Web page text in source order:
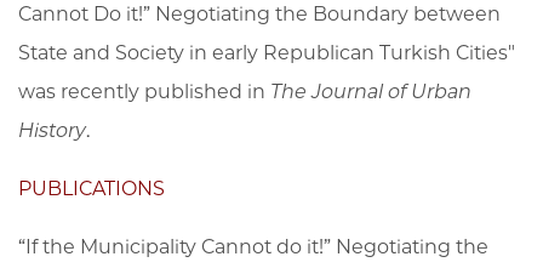
Cannot Do it!” Negotiating the Boundary between
State and Society in early Republican Turkish Cities"
was recently published in The Journal of Urban
History.
PUBLICATIONS
“If the Municipality Cannot do it!” Negotiating the